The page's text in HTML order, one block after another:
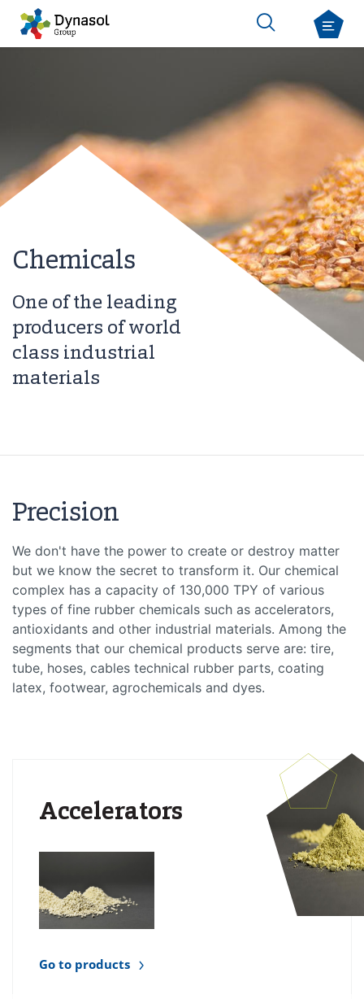
Chemicals
One of the leading
producers of world
class industrial
materials
Precision
We don't have the power to create or destroy matter
but we know the secret to transform it. Our chemical
complex has a capacity of 130,000 TPY of various
types of fine rubber chemicals such as accelerators,
antioxidants and other industrial materials. Among the
segments that our chemical products serve are: tire,
tube, hoses, cables technical rubber parts, coating
latex, footwear, agrochemicals and dyes.
Accelerators
Go to products